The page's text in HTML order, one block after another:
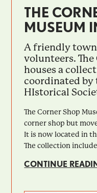
THE
MUSEUM
A friendly
volunteers.
houses a
coordinated by
HIstorical
The Corner Shop
corner shop but
It is now located in
The collection
CONTINUE